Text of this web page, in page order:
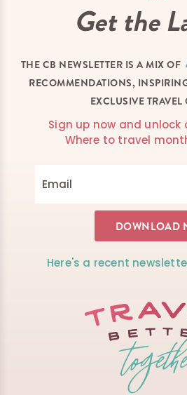
Get the
THE CB NEWSLETTER IS A MIX OF
RECOMMENDATIONS,
EXCLUSIVE TRAVEL
Sign up now and unlock
Where to travel
Here's a recent